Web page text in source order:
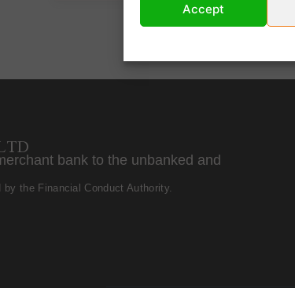
Accept
bank to the unbanked and
the Financial Conduct Authority.